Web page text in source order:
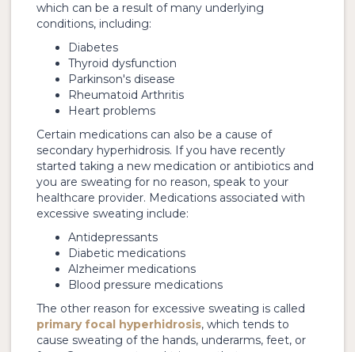
which can be a result of many underlying
conditions, including:
Diabetes
Thyroid dysfunction
Parkinson's disease
Rheumatoid Arthritis
Heart problems
Certain medications can also be a cause of
secondary hyperhidrosis. If you have recently
started taking a new medication or antibiotics and
you are sweating for no reason, speak to your
healthcare provider. Medications associated with
excessive sweating include:
Antidepressants
Diabetic medications
Alzheimer medications
Blood pressure medications
The other reason for excessive sweating is called
primary focal hyperhidrosis, which tends to
cause sweating of the hands, underarms, feet, or